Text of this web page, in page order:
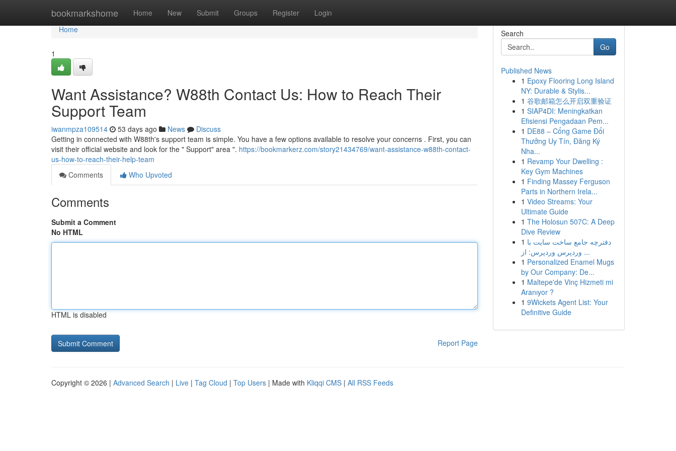
bookmarkshome Home New Submit Groups Register Login
Home
Home
1
Want Assistance? W88th Contact Us: How to Reach Their
Support Team
iwanmpza109514 53 days ago News
Discuss
Getting in connected with W88th's support team is simple. You have a few options available to resolve your concerns . First, you can
visit their official website and look for the " Support" area ". https://bookmarkerz.com/story21434769/want-assistance-w88th-contact-
us-how-to-reach-their-help-team
Comments
Who Upvoted
Comments
Submit a Comment
No HTML
HTML is disabled
Report Page
Search
Go
Published News
1 Epoxy Flooring Long Island
NY: Durable & Stylis...
1 谷歌邮箱怎么开启双重验证
1 SIAP4DI: Meningkatkan
Efisiensi Pengadaan Pem...
1 DE88 – Cổng Game Đổi
Thưởng Uy Tín, Đăng Ký
Nha...
1 Revamp Your Dwelling :
Key Gym Machines
1 Finding Massey Ferguson
Parts in Northern Irela...
1 Video Streams: Your
Ultimate Guide
1 The Holosun 507C: A Deep
Dive Review
1 دفترچه جامع ساخت سایت با
وردپرس وردپرس: از ...
1 Personalized Enamel Mugs
by Our Company: De...
1 Maltepe'de Vinç Hizmeti mi
Aranıyor ?
1 9Wickets Agent List: Your
Definitive Guide
Copyright © 2026 | Advanced Search | Live | Tag Cloud | Top Users | Made with Kliqqi CMS | All RSS Feeds